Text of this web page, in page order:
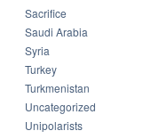
Sacrifice
Saudi Arabia
Syria
Turkey
Turkmenistan
Uncategorized
Unipolarists